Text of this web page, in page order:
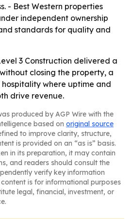
- Best Western properties
independent ownership
standards for quality and
3 Construction delivered a
closing the property, a
where uptime and
drive revenue.
produced by AGP Wire with the
based on original source
to improve clarity, structure,
is provided on an “as is” basis.
in its preparation, it may contain
and readers should consult the
verify key information
is for informational purposes
legal, financial, investment, or